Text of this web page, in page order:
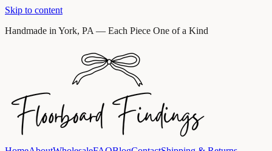
Skip to content
Handmade in York, PA — Each Piece One of a Kind